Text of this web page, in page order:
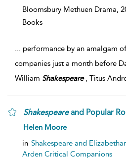
Bloomsbury Methuen Drama,
Books
... performance by an amalgam
companies just a month before
William Shakespeare, Titus
Shakespeareand Popular
Helen Moore
in Shakespeare and
Arden Critical Companions